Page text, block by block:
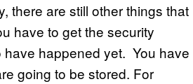
there are still other things that
have to get the security
have happened yet. You have
going to be stored. For